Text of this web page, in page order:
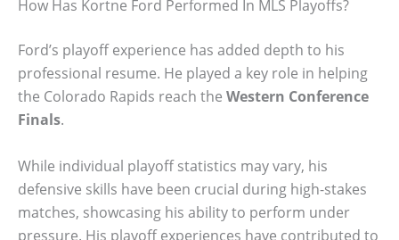
How Has Kortne Ford Performed In MLS Playoffs?
Ford’s playoff experience has added depth to his
professional resume. He played a key role in helping
the Colorado Rapids reach the Western Conference
Finals.
While individual playoff statistics may vary, his
defensive skills have been crucial during high-stakes
matches, showcasing his ability to perform under
pressure. His playoff experiences have contributed to